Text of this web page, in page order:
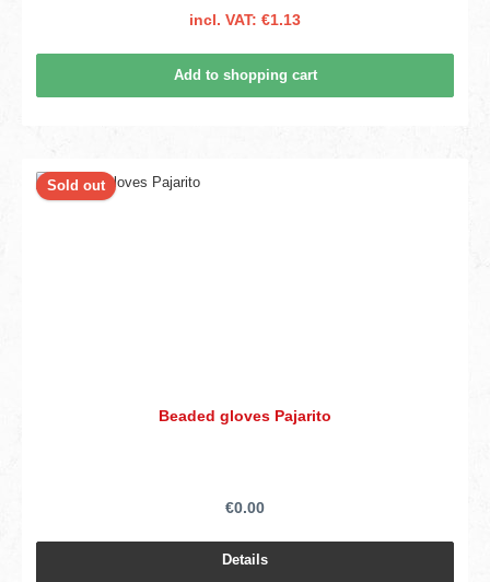
incl. VAT: €1.13
Add to shopping cart
Sold out
Beaded gloves Pajarito
€0.00
Details